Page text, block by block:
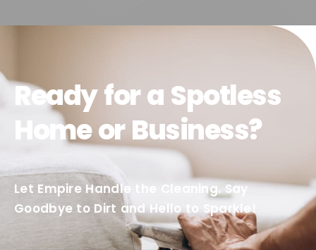
Ready for a Spotless
Home or Business?
Let Empire Handle the Cleaning. Say
Goodbye to Dirt and Hello to Sparkle!